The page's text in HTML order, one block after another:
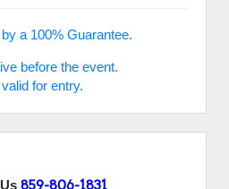
a 100% Guarantee.
before the event.
for entry.
859-806-1831